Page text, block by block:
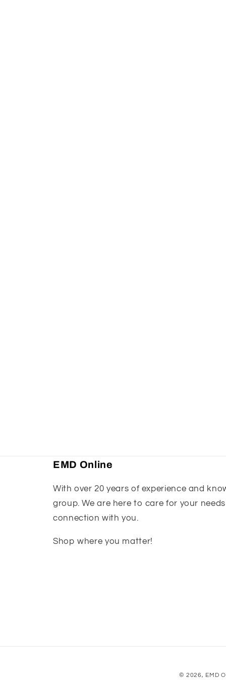
EMD Online
With over 20 years of experience and
group. We are here to care for your
connection with you.
Shop where you matter!
© 2026, EMD